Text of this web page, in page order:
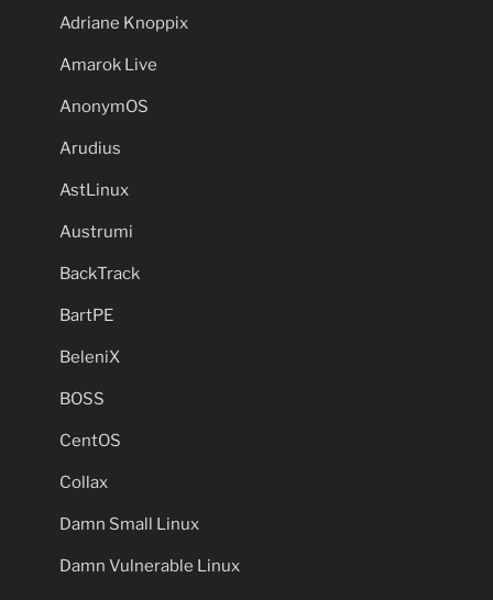
Adriane Knoppix
Amarok Live
AnonymOS
Arudius
AstLinux
Austrumi
BackTrack
BartPE
BeleniX
BOSS
CentOS
Collax
Damn Small Linux
Damn Vulnerable Linux